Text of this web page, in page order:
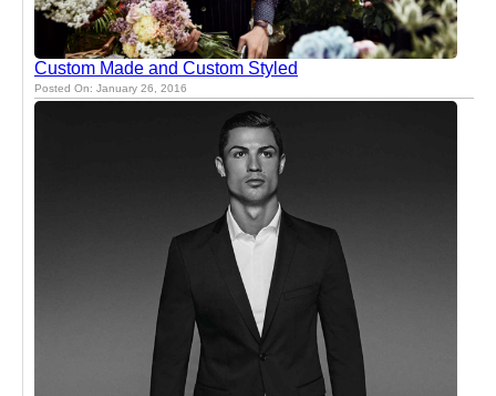
Custom Made and Custom Styled
Posted On: January 26, 2016